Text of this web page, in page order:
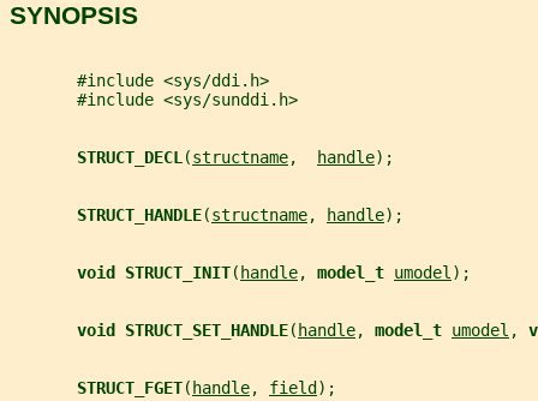
SYNOPSIS
       #include <sys/ddi.h>
       #include <sys/sunddi.h>
STRUCT_DECL (structname, handle);
STRUCT_HANDLE(structname, handle);
void STRUCT_INIT( handle, model_t umodel );
void STRUCT_SET_HANDLE( handle, model_t umodel ,
STRUCT_FGET( handle, field );